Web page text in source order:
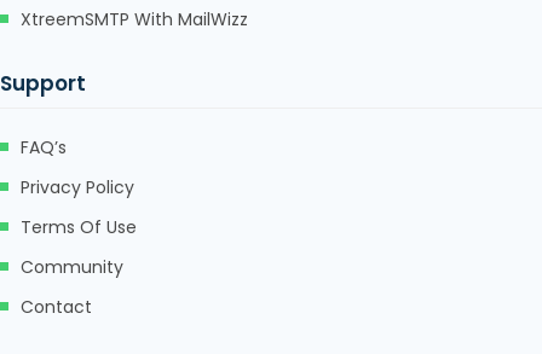
XtreemSMTP With MailWizz
Support
FAQ’s
Privacy Policy
Terms Of Use
Community
Contact